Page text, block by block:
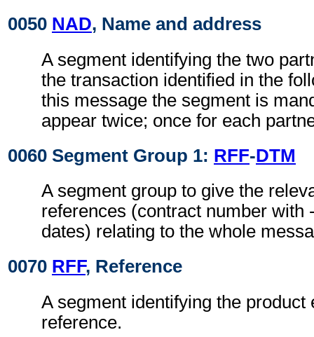
0050 NAD, Name and address
A segment identifying the two
the transaction identified in the
this message the segment is
appear twice; once for each
0060 Segment Group 1: RFF-DTM
A segment group to give the
references (contract number with
dates) relating to the whole
0070 RFF, Reference
A segment identifying the product
reference.